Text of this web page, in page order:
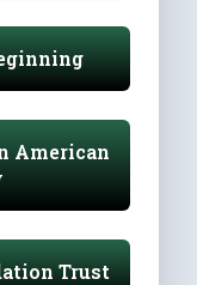
American
Trust